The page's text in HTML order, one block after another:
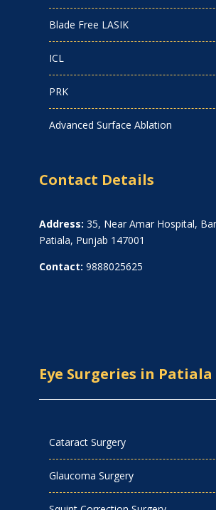
Blade Free LASIK
ICL
PRK
Advanced Surface Ablation
Contact Details
Address: 35, Near Amar Hospital,
Patiala, Punjab 147001
Contact: 9888025625
Eye Surgeries in Patiala
Cataract Surgery
Glaucoma Surgery